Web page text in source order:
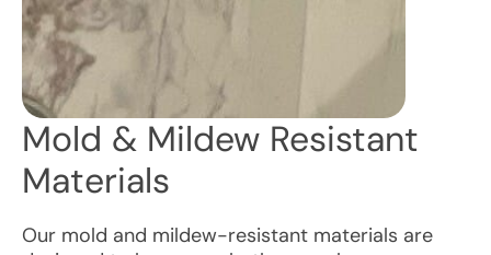
Mold & Mildew Resistant
Materials
Our mold and mildew-resistant materials are